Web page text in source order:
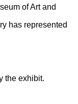
of Art and
has represented
the exhibit.